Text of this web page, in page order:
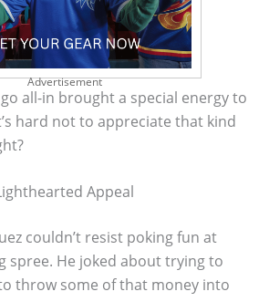
Advertisement
all-in brought a special energy to
hard not to appreciate that kind
Appeal
couldn’t resist poking fun at
spree. He joked about trying to
throw some of that money into